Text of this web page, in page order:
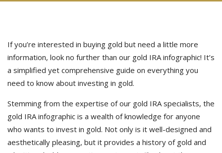
If you’re interested in buying gold but need a little more
information, look no further than our gold IRA infographic! It’s
a simplified yet comprehensive guide on everything you
need to know about investing in gold.
Stemming from the expertise of our gold IRA specialists, the
gold IRA infographic is a wealth of knowledge for anyone
who wants to invest in gold. Not only is it well-designed and
aesthetically pleasing, but it provides a history of gold and